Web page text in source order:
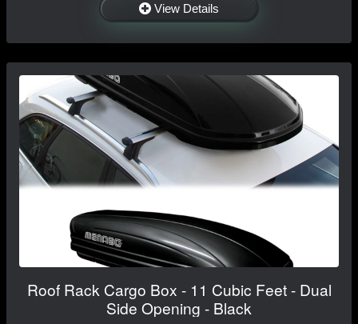
View Details
Roof Rack Cargo Box - 11 Cubic Feet - Dual
Side Opening - Black